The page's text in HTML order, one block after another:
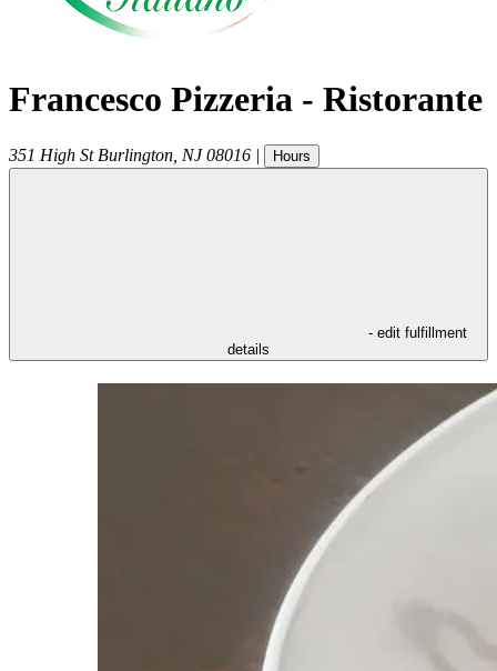
Francesco Pizzeria - Ristorante
351 High St Burlington NJ 08016 | Hours
- edit fulfillment
details